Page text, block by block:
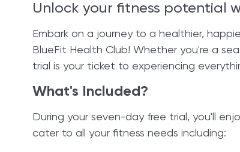
Unlock your fitness potential
Embark on a journey to a healthier,
BlueFit Health Club! Whether you're a
trial is your ticket to experiencing
What's Included?
During your seven-day free trial, you'll
cater to all your fitness needs including: